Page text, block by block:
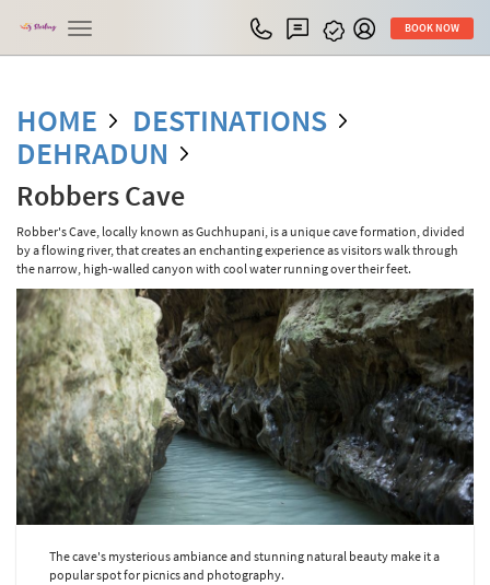
Toggle
navigation
BOOK NOW
HOME
DESTINATIONS
DEHRADUN
Robbers Cave
Robber's Cave, locally known as Guchhupani, is a unique cave formation, divided
by a flowing river, that creates an enchanting experience as visitors walk through
the narrow, high-walled canyon with cool water running over their feet.
The cave's mysterious ambiance and stunning natural beauty make it a
popular spot for picnics and photography.